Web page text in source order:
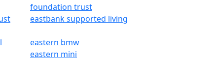
foundation trust
eastbank supported living
eastern bmw
eastern mini